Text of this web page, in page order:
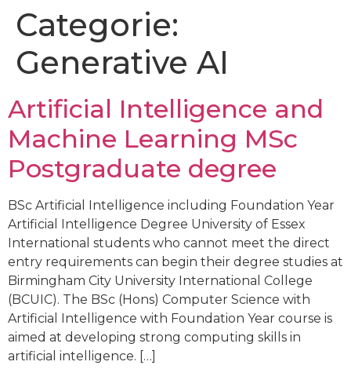
Categorie:
Generative AI
Artificial Intelligence and
Machine Learning MSc
Postgraduate degree
BSc Artificial Intelligence including Foundation Year
Artificial Intelligence Degree University of Essex
International students who cannot meet the direct
entry requirements can begin their degree studies at
Birmingham City University International College
(BCUIC). The BSc (Hons) Computer Science with
Artificial Intelligence with Foundation Year course is
aimed at developing strong computing skills in
artificial intelligence. […]